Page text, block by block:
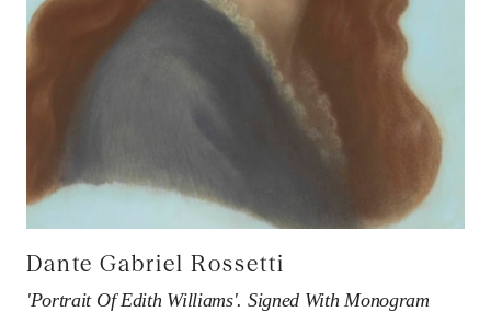
Dante Gabriel Rossetti
'Portrait Of Edith Williams'. Signed With Monogram